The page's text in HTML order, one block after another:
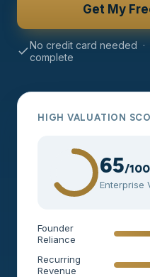
Get My
No credit card needed ·
complete
HIGH VALUATION
65/100
Enterprise
Founder
Reliance
Recurring
Revenue